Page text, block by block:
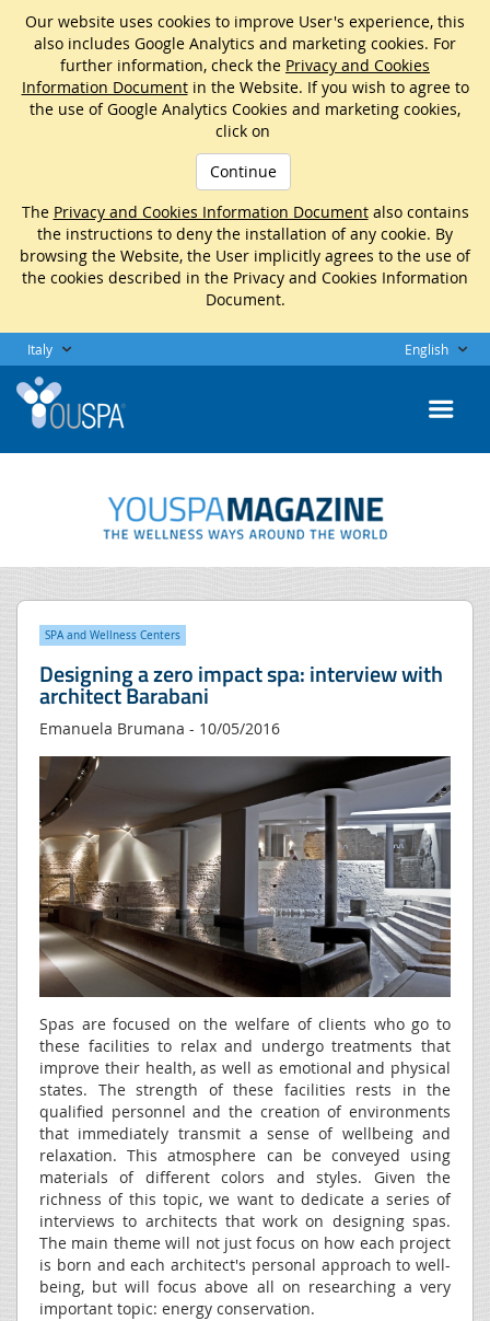
Our website uses cookies to improve User's experience, this
also includes Google Analytics and marketing cookies. For
further information, check the Privacy and Cookies
Information Documentin the Website. If you wish to agree to
the use of Google Analytics Cookies and marketing cookies,
click on
Continue
The Privacy and Cookies Information Documentalso contains
the instructions to deny the installation of any cookie. By
browsing the Website, the User implicitly agrees to the use of
the cookies described in the Privacy and Cookies Information
Document.
Italy English
SPA and Wellness Centers
Designing a zero impact spa: interview with
architect Barabani
Emanuela Brumana - 10/05/2016
Spas are focused on the welfare of clients who go to
these facilities to relax and undergo treatments that
improve their health, as well as emotional and physical
states. The strength of these facilities rests in the
qualified personnel and the creation of environments
that immediately transmit a sense of wellbeing and
relaxation. This atmosphere can be conveyed using
materials of different colors and styles. Given the
richness of this topic, we want to dedicate a series of
interviews to architects that work on designing spas.
The main theme will not just focus on how each project
is born and each architect's personal approach to well-
being, but will focus above all on researching a very
important topic: energy conservation.